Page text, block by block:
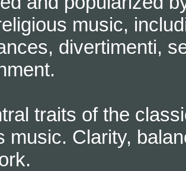
music,
divertimenti,
traits of the
music. Clarity,